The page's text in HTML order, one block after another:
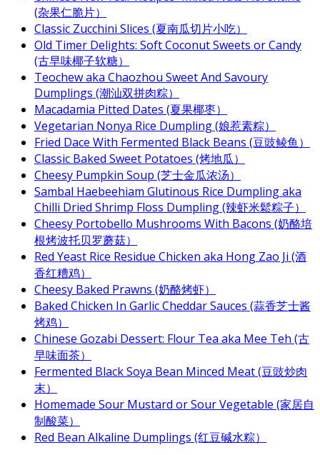
(杂果仁脆片）
Classic Zucchini Slices (夏南瓜切片小吃）
Old Timer Delights: Soft Coconut Sweets or Candy
(古早味椰子软糖）
Teochew aka Chaozhou Sweet And Savoury
Dumplings (潮汕双拼肉粽）
Macadamia Pitted Dates (夏果椰枣）
Vegetarian Nonya Rice Dumpling (娘惹素粽）
Fried Dace With Fermented Black Beans (豆豉鲮鱼）
Classic Baked Sweet Potatoes (烤地瓜）
Cheesy Pumpkin Soup (芝士金瓜浓汤）
Sambal Haebeehiam Glutinous Rice Dumpling aka
Chilli Dried Shrimp Floss Dumpling (辣虾米鬆粽子）
Cheesy Portobello Mushrooms With Bacons (奶酪培
根烤波托贝罗蘑菇）
Red Yeast Rice Residue Chicken aka Hong Zao Ji (酒
香红糟鸡）
Cheesy Baked Prawns (奶酪烤虾）
Baked Chicken In Garlic Cheddar Sauces (蒜香芝士酱
烤鸡）
Chinese Gozabi Dessert: Flour Tea aka Mee Teh (古
早味面茶）
Fermented Black Soya Bean Minced Meat (豆豉炒肉
末）
Homemade Sour Mustard or Sour Vegetable (家居自
制酸菜）
Red Bean Alkaline Dumplings (红豆碱水粽）